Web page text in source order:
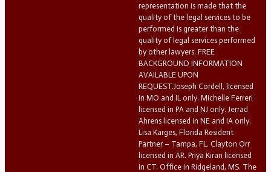
representation is made that the
quality of the legal services to be
performed is greater than the
quality of legal services performed
by other lawyers. FREE
BACKGROUND INFORMATION
AVAILABLE UPON
REQUEST.Joseph Cordell, licensed
in MO and IL only. Michelle Ferreri
licensed in PA and NJ only. Jerrad
Ahrens licensed in NE and IA only.
Lisa Karges, Florida Resident
Partner – Tampa, FL. Clayton Orr
licensed in AR. Priya Kiran licensed
in CT. Office in Ridgeland, MS. The